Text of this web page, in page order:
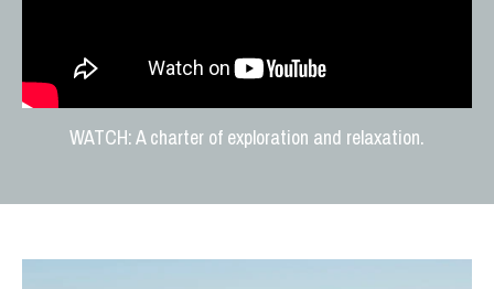
WATCH: A charter of exploration and relaxation.